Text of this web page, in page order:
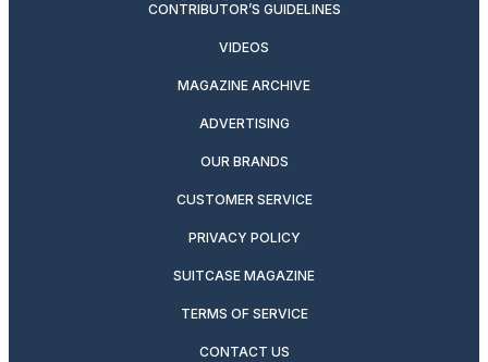
CONTRIBUTOR’S GUIDELINES
VIDEOS
MAGAZINE ARCHIVE
ADVERTISING
OUR BRANDS
CUSTOMER SERVICE
PRIVACY POLICY
SUITCASE MAGAZINE
TERMS OF SERVICE
CONTACT US